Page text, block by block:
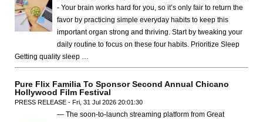
- Your brain works hard for you, so it’s only fair to return the
favor by practicing simple everyday habits to keep this
important organ strong and thriving. Start by tweaking your
daily routine to focus on these four habits. Prioritize Sleep
Getting quality sleep …
Pure Flix Familia To Sponsor Second Annual Chicano
Hollywood Film Festival
PRESS RELEASE - Fri, 31 Jul 2026 20:01:30
— The soon-to-launch streaming platform from Great